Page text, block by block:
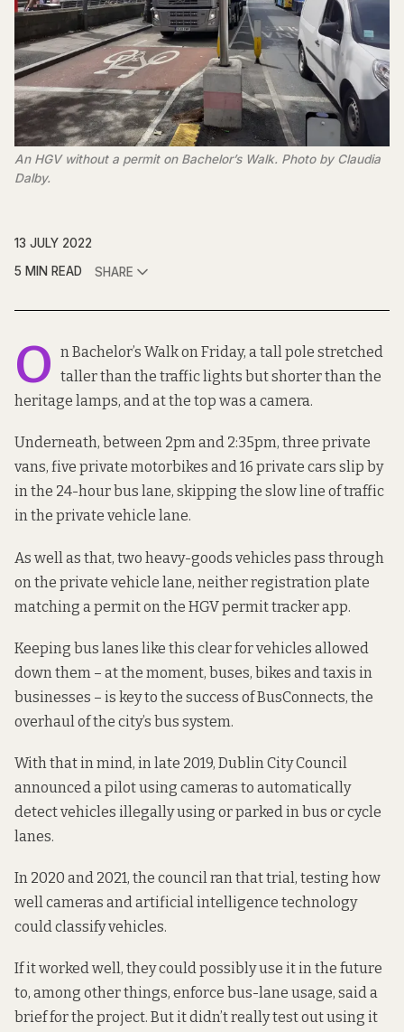
An HGV without a permit on Bachelor’s Walk. Photo by Claudia
Dalby.
13 JULY 2022
5 MIN READ
SHARE
O n Bachelor’s Walk on Friday, a tall pole stretched
taller than the traffic lights but shorter than the
heritage lamps, and at the top was a camera.
Underneath, between 2pm and 2:35pm, three private
vans, five private motorbikes and 16 private cars slip by
in the 24-hour bus lane, skipping the slow line of traffic
in the private vehicle lane.
As well as that, two heavy-goods vehicles pass through
on the private vehicle lane, neither registration plate
matching a permit on the HGV permit tracker app.
Keeping bus lanes like this clear for vehicles allowed
down them – at the moment, buses, bikes and taxis in
businesses – is key to the success of BusConnects, the
overhaul of the city’s bus system.
With that in mind, in late 2019, Dublin City Council
announced a pilotusing cameras to automatically
detect vehicles illegally using or parked in bus or cycle
lanes.
In 2020 and 2021, the council ran that trial, testing how
well cameras and artificial intelligence technology
could classify vehicles.
If it worked well, they could possibly use it in the future
to, among other things, enforce bus-lane usage, saida
brief for the project. But it didn’t really test out using it